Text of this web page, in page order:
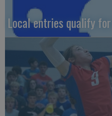
Local entries qualify